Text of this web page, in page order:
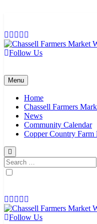
Follow Us
Menu
Home
Chassell Farmers
News
Community Calendar
Copper Country Farm
Search
for:
Follow Us